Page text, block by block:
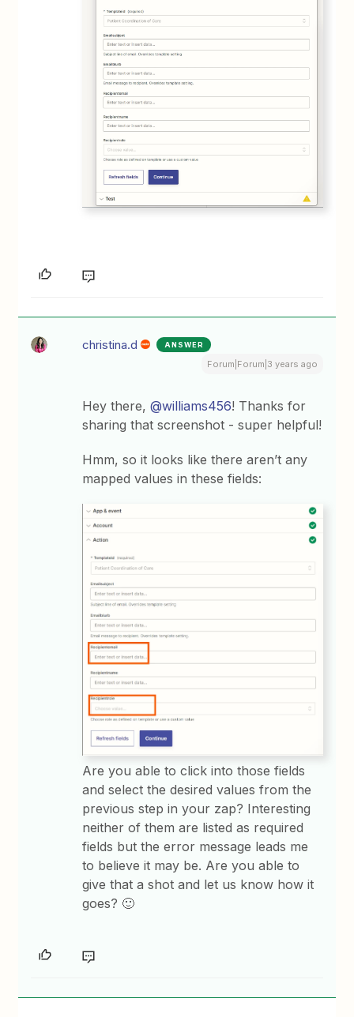
christina.d ANSWER
Forum|Forum|3 years ago
Hey there,@williams456! Thanks for
sharing that screenshot - super helpful!
Hmm, so it looks like there aren’t any
mapped values in these fields:
Are you able to click into those fields
and select the desired values from the
previous step in your zap? Interesting
neither of them are listed as required
fields but the error message leads me
to believe it may be. Are you able to
give that a shot and let us know how it
goes? 🙂